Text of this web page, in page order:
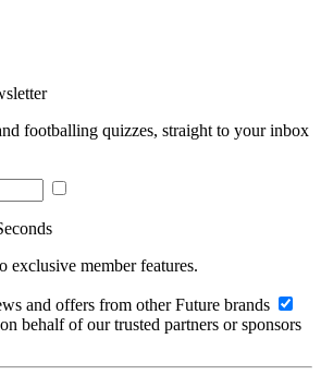
footballing quizzes, straight to your inbox
exclusive member features.
and offers from other Future brands
behalf of our trusted partners or sponsors